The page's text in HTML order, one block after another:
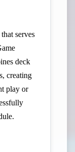
serves
deck
creating
play or